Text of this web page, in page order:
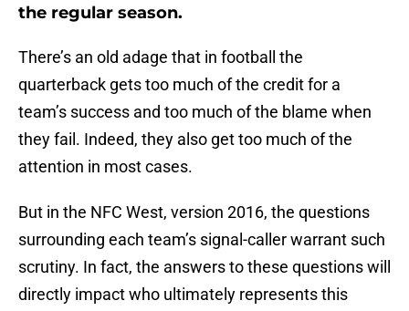
the regular season.
There’s an old adage that in football the
quarterback gets too much of the credit for a
team’s success and too much of the blame when
they fail. Indeed, they also get too much of the
attention in most cases.
But in the NFC West, version 2016, the questions
surrounding each team’s signal-caller warrant such
scrutiny. In fact, the answers to these questions will
directly impact who ultimately represents this